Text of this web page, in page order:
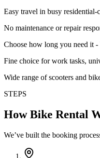
Easy travel in busy residential-
No maintenance or repair
Choose how long you need it
Fine choice for work tasks,
Wide range of scooters and
STEPS
How Bike Rental
We’ve built the booking